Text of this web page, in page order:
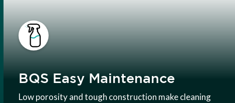
BQS Easy Maintenance
Low porosity and tough construction make cleaning